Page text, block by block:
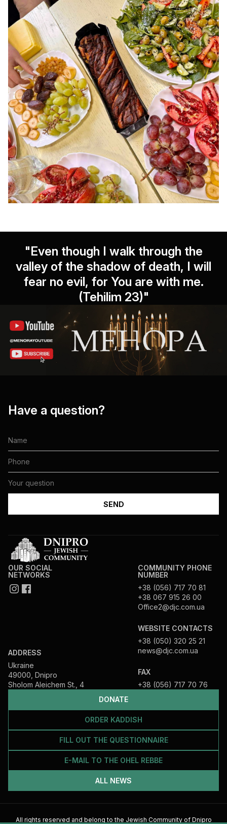
"Even though I walk through the
valley of the shadow of death, I will
fear no evil, for You are with me.
(Tehilim 23)"
Have a question?
DONATE
ORDER KADDISH
FILL OUT THE QUESTIONNAIRE
E-MAIL TO THE OHEL REBBE
ALL NEWS
OUR SOCIAL
NETWORKS
ADDRESS
Ukraine
49000, Dnipro
Sholom Aleichem St., 4
COMMUNITY PHONE
NUMBER
+38 (056) 717 70 81
+38 067 915 26 00
Office2@djc.com.ua
WEBSITE CONTACTS
+38 (050) 320 25 21
news@djc.com.ua
FAX
+38 (056) 717 70 76
All rights reserved and belong to the Jewish Community of Dnipro